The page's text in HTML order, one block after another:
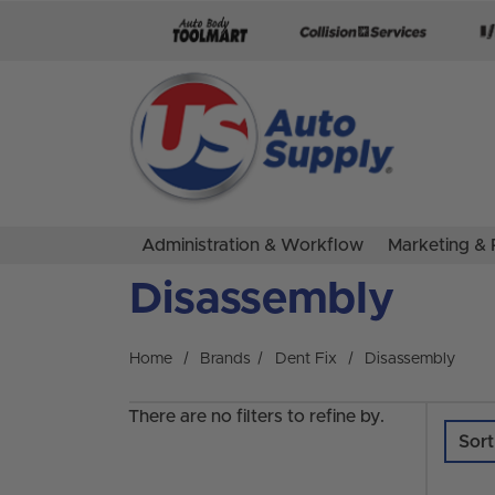
Administration & Workflow Marketing &
Disassembly
Home Brands Dent Fix Disassembly
There are no filters to refine by.